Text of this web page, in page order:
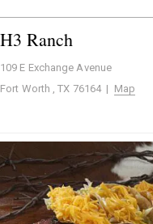
H3 Ranch
109 E Exchange Avenue
Fort Worth , TX 76164 | Map